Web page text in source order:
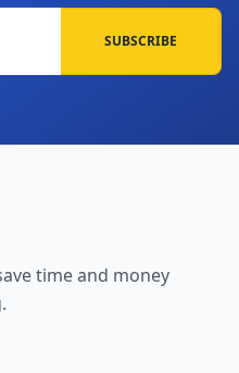
SUBSCRIBE
time and money